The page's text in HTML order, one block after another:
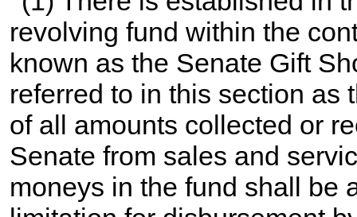
revolving fund within the
known as the Senate Gift
referred to in this section as
of all amounts collected or
Senate from sales and
moneys in the fund shall be